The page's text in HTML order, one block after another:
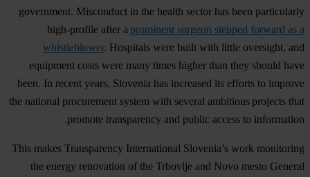
government. Misconduct in the health sector has been particularly
high-profile after a prominent surgeon stepped forward as a
whistleblower. Hospitals were built with little oversight, and
equipment costs were many times higher than they should have
been. In recent years, Slovenia has increased its efforts to improve
the national procurement system with several ambitious projects that
promote transparency and public access to information.
This makes Transparency International Slovenia’s work monitoring
the energy renovation of the Trbovlje and Novo mesto General